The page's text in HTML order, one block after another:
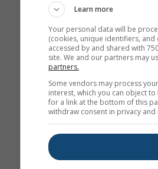
Learn more
Your personal data will be
(cookies, unique identifiers,
accessed by and shared with
site. We and our partners may
partners.
Some vendors may process
interest, which you can object
for a link at the bottom of this
withdraw consent in privacy and